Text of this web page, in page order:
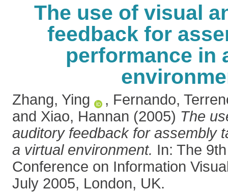
The use of visual
feedback for
performance in
Zhang, Ying , Fernando,
and Xiao, Hannan (2005) The
auditory feedback for assembly
a virtual environment. In: The
Conference on Information
July 2005, London, UK.